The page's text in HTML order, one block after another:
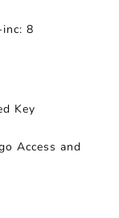
8
Key
Access and